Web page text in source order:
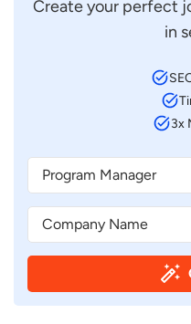
Create your perfect
in
3x